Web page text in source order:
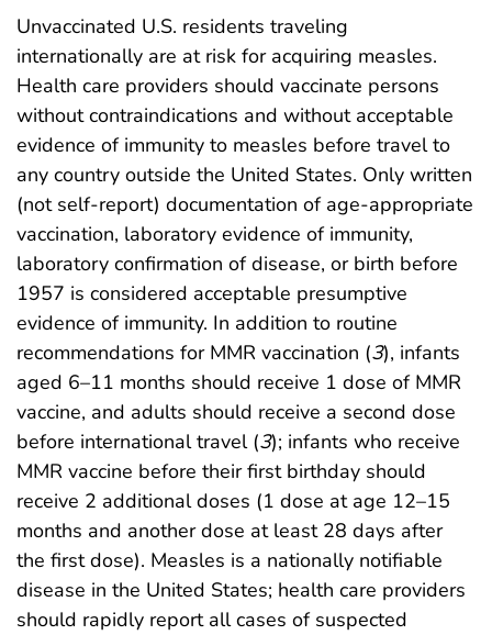
Unvaccinated U.S. residents traveling
internationally are at risk for acquiring measles.
Health care providers should vaccinate persons
without contraindications and without acceptable
evidence of immunity to measles before travel to
any country outside the United States. Only written
(not self-report) documentation of age-appropriate
vaccination, laboratory evidence of immunity,
laboratory confirmation of disease, or birth before
1957 is considered acceptable presumptive
evidence of immunity. In addition to routine
recommendations for MMR vaccination (3), infants
aged 6–11 months should receive 1 dose of MMR
vaccine, and adults should receive a second dose
before international travel (3); infants who receive
MMR vaccine before their first birthday should
receive 2 additional doses (1 dose at age 12–15
months and another dose at least 28 days after
the first dose). Measles is a nationally notifiable
disease in the United States; health care providers
should rapidly report all cases of suspected